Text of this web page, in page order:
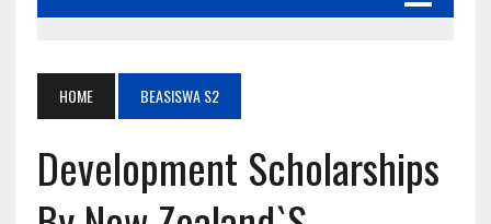
HOME BEASISWA S2
Development Scholarships